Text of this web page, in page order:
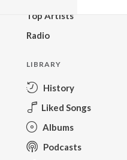
Top Artists
Radio
LIBRARY
History
Liked Songs
Albums
Podcasts